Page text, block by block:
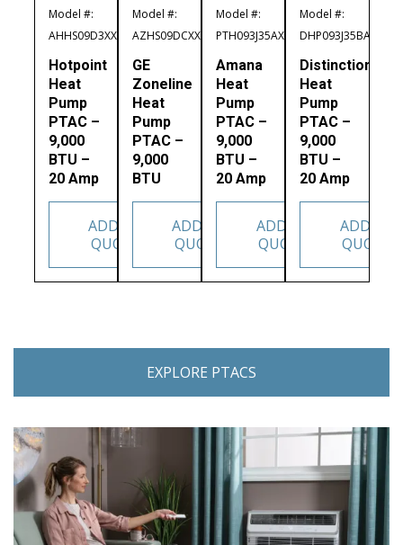
Model #:
AHHS09D3XXA
Hotpoint
Heat
Pump
PTAC –
9,000
BTU –
20 Amp
ADD TO
QUOTE
Model #:
AZHS09DCXXA
GE
Zoneline
Heat
Pump
PTAC –
9,000
BTU
ADD TO
QUOTE
Model #:
PTH093J35AXXX
Amana
Heat
Pump
PTAC –
9,000
BTU –
20 Amp
ADD TO
QUOTE
Model #:
DHP093J35BA
Distinctions
Heat
Pump
PTAC –
9,000
BTU –
20 Amp
ADD TO
QUOTE
EXPLORE PTACS